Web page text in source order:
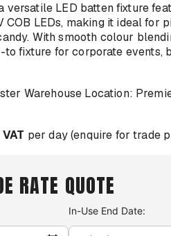
versatile LED batten fixture
COB LEDs, making it ideal for
With smooth colour
to fixture for corporate events,
Location:
per day (enquire for trade
RATE QUOTE
In-Use End Date: